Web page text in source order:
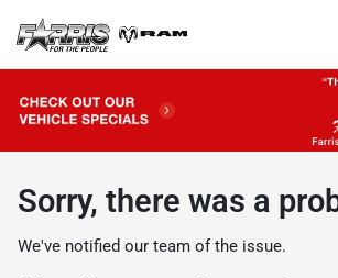
Sorry, there was a
We've notified our team of the issue.